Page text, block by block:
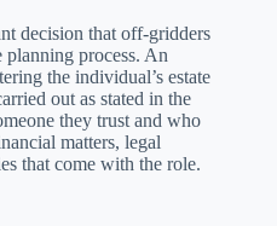
decision that off-gridders
process. An
the individual’s estate
out as stated in the
they trust and who
matters, legal
that come with the role.